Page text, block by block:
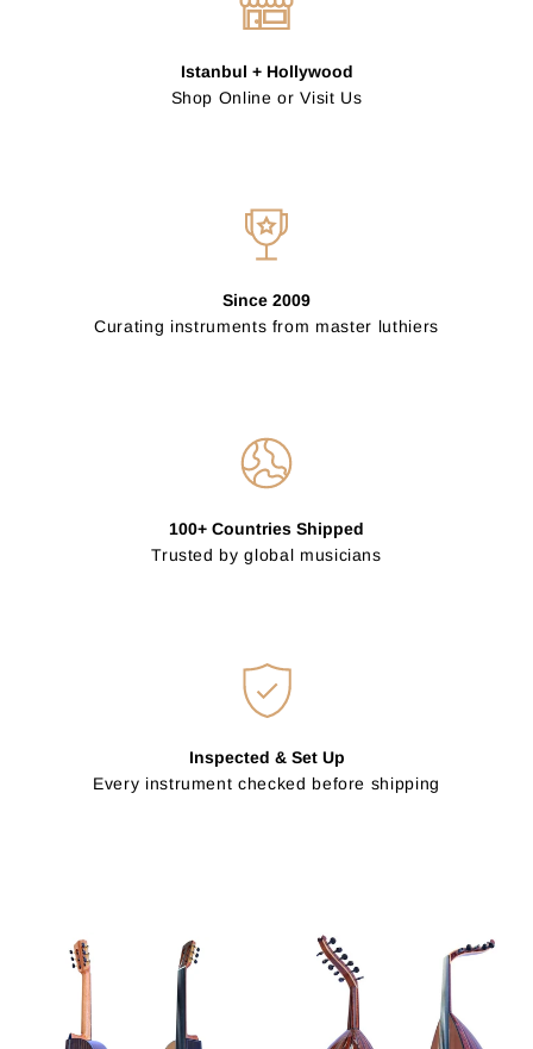
Istanbul + Hollywood
Shop Online or Visit Us
Since 2009
Curating instruments from master luthiers
100+ Countries Shipped
Trusted by global musicians
Inspected & Set Up
Every instrument checked before shipping